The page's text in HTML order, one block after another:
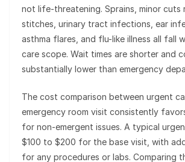
not life-threatening. Sprains, minor cuts
stitches, urinary tract infections, ear
asthma flares, and flu-like illness all fall
care scope. Wait times are shorter and
substantially lower than emergency
The cost comparison between urgent
emergency room visit consistently
for non-emergent issues. A typical
$100 to $200 for the base visit, with
for any procedures or labs. Comparing